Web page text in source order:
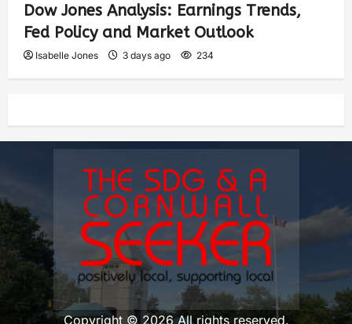
Dow Jones Analysis: Earnings Trends,
Fed Policy and Market Outlook
Isabelle Jones 3 days ago 234
Copyright © 2026 All rights reserved.